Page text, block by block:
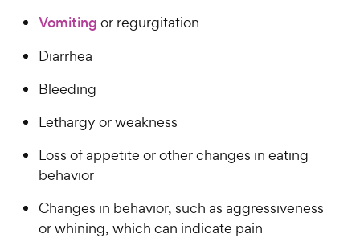
Vomiting or regurgitation
Diarrhea
Bleeding
Lethargy or weakness
Loss of appetite or other changes in eating
behavior
Changes in behavior, such as aggressiveness
or whining, which can indicate pain